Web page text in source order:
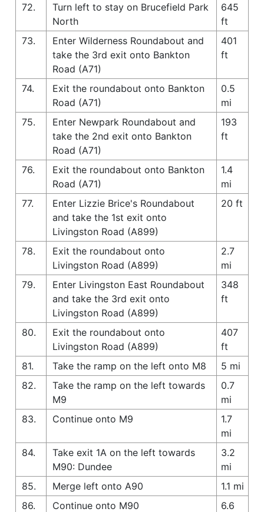
72.
Turn left to stay on Brucefield Park
North
645
ft
73.
Enter Wilderness Roundabout and
take the 3rd exit onto Bankton
Road (A71)
401
ft
74.
Exit the roundabout onto Bankton
Road (A71)
0.5
mi
75.
Enter Newpark Roundabout and
take the 2nd exit onto Bankton
Road (A71)
193
ft
76.
Exit the roundabout onto Bankton
Road (A71)
1.4
mi
77.
Enter Lizzie Brice's Roundabout
and take the 1st exit onto
Livingston Road (A899)
20 ft
78.
Exit the roundabout onto
Livingston Road (A899)
2.7
mi
79.
Enter Livingston East Roundabout
and take the 3rd exit onto
Livingston Road (A899)
348
ft
80.
Exit the roundabout onto
Livingston Road (A899)
407
ft
81.
Take the ramp on the left onto M8
5 mi
82.
Take the ramp on the left towards
M9
0.7
mi
83.
Continue onto M9
1.7
mi
84.
Take exit 1A on the left towards
M90: Dundee
3.2
mi
85.
Merge left onto A90
1.1 mi
86.
Continue onto M90
6.6